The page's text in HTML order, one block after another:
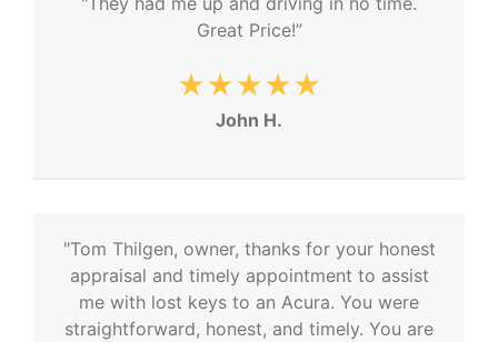
Great Price!”
★★★★★
John H.
"Tom Thilgen, owner, thanks for your honest
appraisal and timely appointment to assist
me with lost keys to an Acura. You were
straightforward, honest, and timely. You are